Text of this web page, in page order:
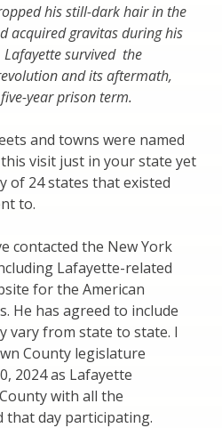
his still-dark hair in the
acquired gravitas during his
survived the
and its aftermath,
year prison term.
and towns were named
visit just in your state yet
of 24 states that existed
to.
contacted the New York
Lafayette-related
for the American
He has agreed to include
vary from state to state. I
County legislature
2024 as Lafayette
with all the
that day participating.